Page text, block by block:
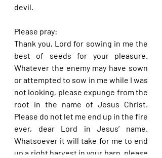
devil.
Please pray:
Thank you, Lord for sowing in me the
best of seeds for your pleasure.
Whatever the enemy may have sown
or attempted to sow in me while I was
not looking, please expunge from the
root in the name of Jesus Christ.
Please do not let me end up in the fire
ever, dear Lord in Jesus’ name.
Whatsoever it will take for me to end
up a right harvest in your barn, please